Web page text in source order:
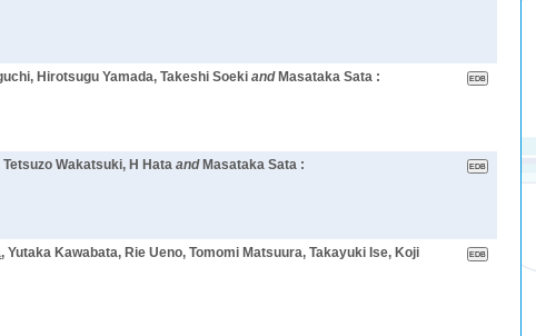
Hirotsugu Yamada, Takeshi Soeki and Masataka Sata :
Wakatsuki, H Hata and Masataka Sata :
, Yutaka Kawabata, Rie Ueno, Tomomi Matsuura, Takayuki Ise, Koji